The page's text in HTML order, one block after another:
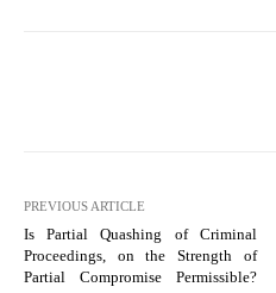
PREVIOUS ARTICLE
Is Partial Quashing of Criminal
Proceedings, on the Strength of
Partial Compromise Permissible?